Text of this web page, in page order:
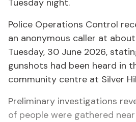
Tuesday night.
Police Operations Control
an anonymous caller at about
Tuesday, 30 June 2026,
gunshots had been heard in
community centre at Silver
Preliminary investigations
of people were gathered